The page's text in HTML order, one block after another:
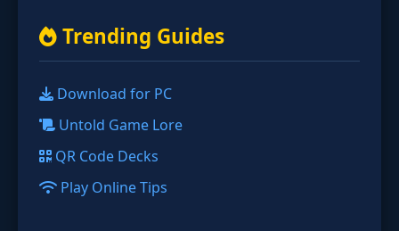
Trending Guides
Download for PC
Untold Game Lore
QR Code Decks
Play Online Tips